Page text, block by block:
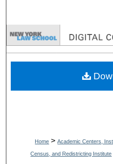
Browse
My
Home > Academic Centers,
Census, and Redistricting Institute